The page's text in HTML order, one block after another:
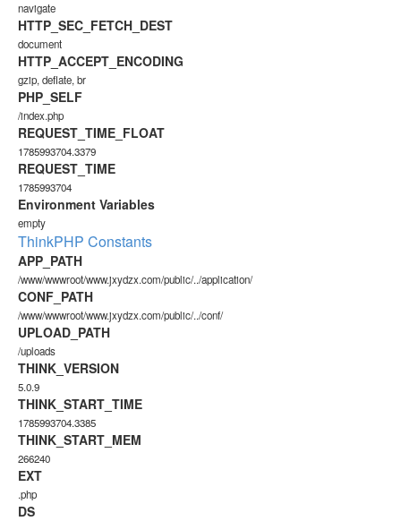
navigate
HTTP_SEC_FETCH_DEST
document
HTTP_ACCEPT_ENCODING
gzip, deflate, br
PHP_SELF
/index.php
REQUEST_TIME_FLOAT
1785993704.3379
REQUEST_TIME
1785993704
Environment Variables
empty
ThinkPHP Constants
APP_PATH
/www/wwwroot/www.jxydzx.com/public/../application/
CONF_PATH
/www/wwwroot/www.jxydzx.com/public/../conf/
UPLOAD_PATH
/uploads
THINK_VERSION
5.0.9
THINK_START_TIME
1785993704.3385
THINK_START_MEM
266240
EXT
.php
DS